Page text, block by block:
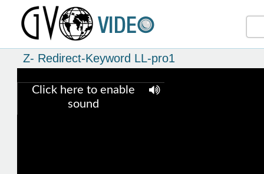
Z- Redirect-Keyword LL-pro1
Click here to enable
sound